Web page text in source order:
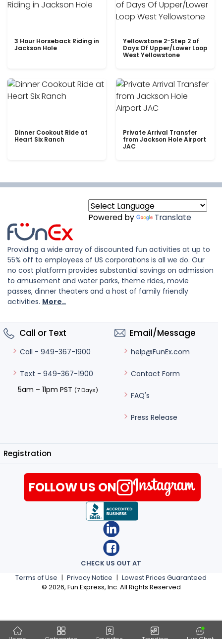
3 Hour Horseback Riding in
Jackson Hole
Yellowstone 2-Step 2 of
Days Of Upper/Lower Loop
West Yellowstone
Dinner Cookout Ride at
Heart Six Ranch
Private Arrival Transfer
from Jackson Hole Airport
JAC
Powered by Translate
Providing a wide array of discounted fun activities at up to
55% off to employees of US corporations is all we do. Our
no cost platform provides substantial savings on admission
to amusement and water parks, theme rides, movie
passes, dinner theaters and a host of family friendly
activities. More..
Call or Text
Call - 949-367-1900
Text - 949-367-1900
5am – 11pm PST (7 Days)
Email/Message
help@FunEx.com
Contact Form
FAQ's
Press Release
Registration
Terms of Use | Privacy Notice | Lowest Prices Guaranteed
© 2026, Fun Express, Inc. All Rights Reserved
CHECK US OUT AT
FOLLOW US ON